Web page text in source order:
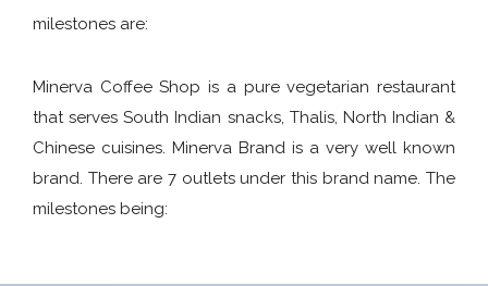
milestones are:
Minerva Coffee Shop is a pure vegetarian restaurant
that serves South Indian snacks, Thalis, North Indian &
Chinese cuisines. Minerva Brand is a very well known
brand. There are 7 outlets under this brand name. The
milestones being: